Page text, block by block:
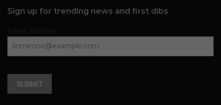
Sign up for trending news and first dibs
SUBMIT